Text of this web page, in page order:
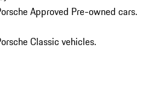
Approved Pre-owned cars.
Classic vehicles.